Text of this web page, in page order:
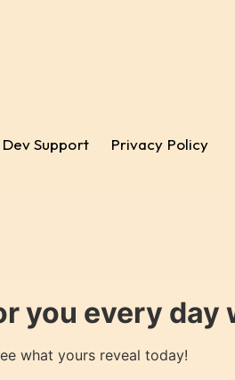
Dev Support Privacy Policy
you every day
what yours reveal today!